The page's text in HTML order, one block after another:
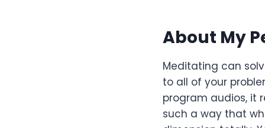
About My
Meditating can
to all of your
program audios, it
such a way that